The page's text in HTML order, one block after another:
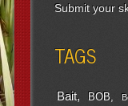
Submit your
TAGS
Bait BOB